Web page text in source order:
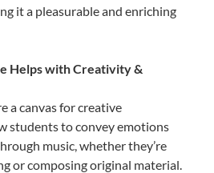
it a pleasurable and enriching
Helps with Creativity &
a canvas for creative
students to convey emotions
music, whether they’re
or composing original material.